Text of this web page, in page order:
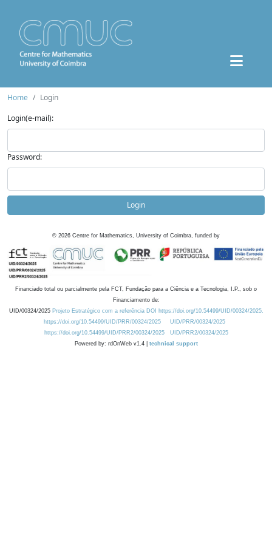
Home
Login
Login(e-mail):
Password:
Login
© 2026 Centre for Mathematics, University of Coimbra, funded by
Financiado total ou parcialmente pela FCT, Fundação para a Ciência e a Tecnologia, I.P., sob o
Financiamento de:
UID/00324/2025 Projeto Estratégico com a referência DOI https://doi.org/10.54499/UID/00324/2025.
https://doi.org/10.54499/UID/PRR/00324/2025
UID/PRR/00324/2025
https://doi.org/10.54499/UID/PRR2/00324/2025
UID/PRR2/00324/2025
Powered by: rdOnWeb v1.4 | technical support